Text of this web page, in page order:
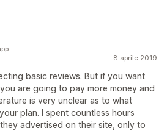
8 aprile 2019
basic reviews. But if you want
are going to pay more money and
is very unclear as to what
plan. I spent countless hours
advertised on their site, only to